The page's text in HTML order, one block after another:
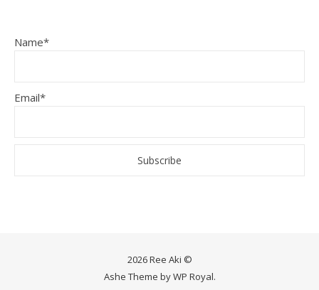
Name*
Email*
2026 Ree Aki ©
Ashe Theme byWP Royal.